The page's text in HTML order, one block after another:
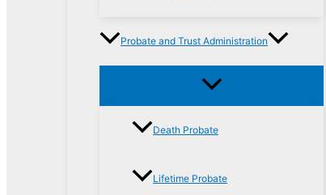
Probate and Trust Administration
Death Probate
Lifetime Probate